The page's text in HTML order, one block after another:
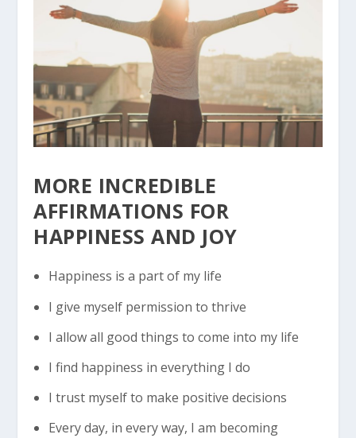
MORE INCREDIBLE
AFFIRMATIONS FOR
HAPPINESSAND JOY
Happiness is a part of my life
I give myself permission to thrive
I allow all good things to come into my life
I find happiness in everything I do
I trust myself to make positive decisions
Every day, in every way, I am becoming